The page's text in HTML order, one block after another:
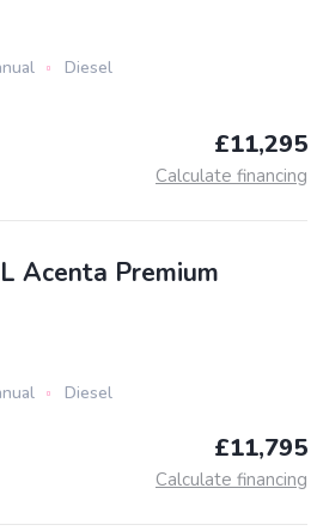
Diesel
£11,295
Calculate financing
Acenta Premium
Diesel
£11,795
Calculate financing